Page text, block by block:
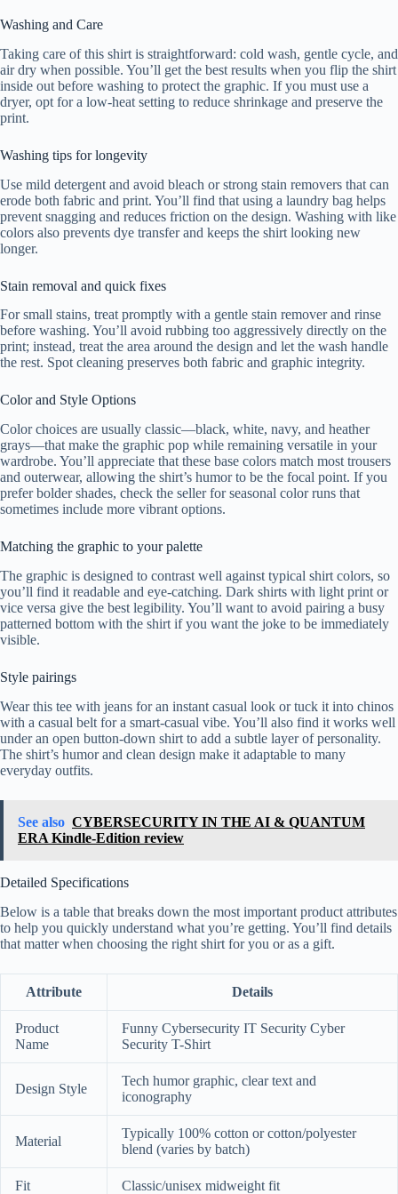
Washing and Care
Taking care of this shirt is straightforward: cold wash, gentle cycle, and
air dry when possible. You’ll get the best results when you flip the shirt
inside out before washing to protect the graphic. If you must use a
dryer, opt for a low-heat setting to reduce shrinkage and preserve the
print.
Washing tips for longevity
Use mild detergent and avoid bleach or strong stain removers that can
erode both fabric and print. You’ll find that using a laundry bag helps
prevent snagging and reduces friction on the design. Washing with like
colors also prevents dye transfer and keeps the shirt looking new
longer.
Stain removal and quick fixes
For small stains, treat promptly with a gentle stain remover and rinse
before washing. You’ll avoid rubbing too aggressively directly on the
print; instead, treat the area around the design and let the wash handle
the rest. Spot cleaning preserves both fabric and graphic integrity.
Color and Style Options
Color choices are usually classic—black, white, navy, and heather
grays—that make the graphic pop while remaining versatile in your
wardrobe. You’ll appreciate that these base colors match most trousers
and outerwear, allowing the shirt’s humor to be the focal point. If you
prefer bolder shades, check the seller for seasonal color runs that
sometimes include more vibrant options.
Matching the graphic to your palette
The graphic is designed to contrast well against typical shirt colors, so
you’ll find it readable and eye-catching. Dark shirts with light print or
vice versa give the best legibility. You’ll want to avoid pairing a busy
patterned bottom with the shirt if you want the joke to be immediately
visible.
Style pairings
Wear this tee with jeans for an instant casual look or tuck it into chinos
with a casual belt for a smart-casual vibe. You’ll also find it works well
under an open button-down shirt to add a subtle layer of personality.
The shirt’s humor and clean design make it adaptable to many
everyday outfits.
See also CYBERSECURITY IN THE AI & QUANTUM
ERA Kindle-Edition review
Detailed Specifications
Below is a table that breaks down the most important product attributes
to help you quickly understand what you’re getting. You’ll find details
that matter when choosing the right shirt for you or as a gift.
Attribute Details
Product
Name
Funny Cybersecurity IT Security Cyber
Security T-Shirt
Design Style
Tech humor graphic, clear text and
iconography
Material
Typically 100% cotton or cotton/polyester
blend (varies by batch)
Fit Classic/unisex midweight fit